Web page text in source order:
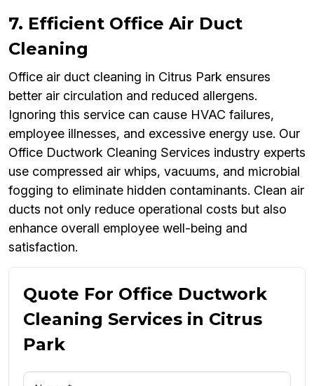
7. Efficient Office Air Duct
Cleaning
Office air duct cleaning in Citrus Park ensures
better air circulation and reduced allergens.
Ignoring this service can cause HVAC failures,
employee illnesses, and excessive energy use. Our
Office Ductwork Cleaning Services industry experts
use compressed air whips, vacuums, and microbial
fogging to eliminate hidden contaminants. Clean air
ducts not only reduce operational costs but also
enhance overall employee well-being and
satisfaction.
Quote For Office Ductwork
Cleaning Services in Citrus
Park